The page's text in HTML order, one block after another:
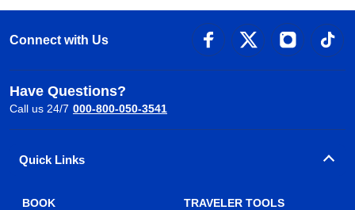
Connect with Us
Have Questions?
Call us 24/7 000-800-050-3541
Quick Links
BOOK TRAVELER TOOLS